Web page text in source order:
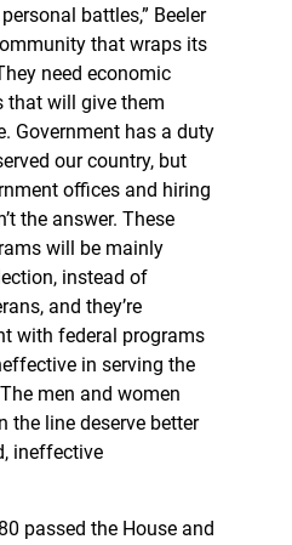
battles,” Beeler
that wraps its
need economic
that will give them
Government has a duty
our country, but
offices and hiring
the answer. These
will be mainly
instead of
and they’re
with federal programs
in serving the
men and women
the line deserve better
ineffective
passed the House and